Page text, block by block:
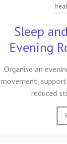
Sleep
Evening
Organise an
movement,
reduced